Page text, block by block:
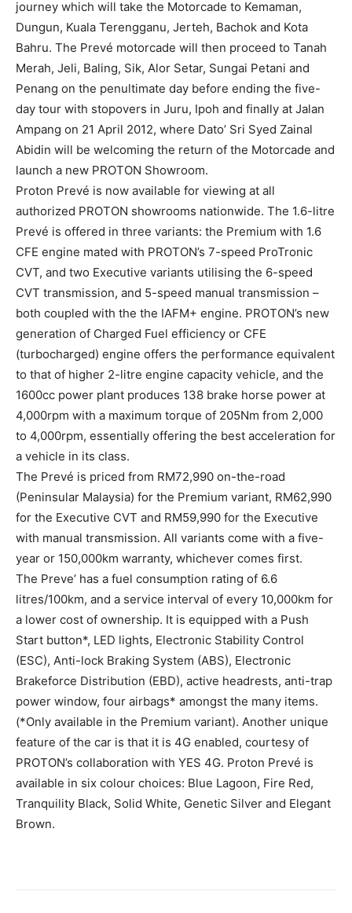
journey which will take the Motorcade to Kemaman,
Dungun, Kuala Terengganu, Jerteh, Bachok and Kota
Bahru. The Prevé motorcade will then proceed to Tanah
Merah, Jeli, Baling, Sik, Alor Setar, Sungai Petani and
Penang on the penultimate day before ending the five-
day tour with stopovers in Juru, Ipoh and finally at Jalan
Ampang on 21 April 2012, where Dato’ Sri Syed Zainal
Abidin will be welcoming the return of the Motorcade and
launch a new PROTON Showroom.
Proton Prevé is now available for viewing at all
authorized PROTON showrooms nationwide. The 1.6-litre
Prevé is offered in three variants: the Premium with 1.6
CFE engine mated with PROTON’s 7-speed ProTronic
CVT, and two Executive variants utilising the 6-speed
CVT transmission, and 5-speed manual transmission –
both coupled with the the IAFM+ engine. PROTON’s new
generation of Charged Fuel efficiency or CFE
(turbocharged) engine offers the performance equivalent
to that of higher 2-litre engine capacity vehicle, and the
1600cc power plant produces 138 brake horse power at
4,000rpm with a maximum torque of 205Nm from 2,000
to 4,000rpm, essentially offering the best acceleration for
a vehicle in its class.
The Prevé is priced from RM72,990 on-the-road
(Peninsular Malaysia) for the Premium variant, RM62,990
for the Executive CVT and RM59,990 for the Executive
with manual transmission. All variants come with a five-
year or 150,000km warranty, whichever comes first.
The Preve’ has a fuel consumption rating of 6.6
litres/100km, and a service interval of every 10,000km for
a lower cost of ownership. It is equipped with a Push
Start button*, LED lights, Electronic Stability Control
(ESC), Anti-lock Braking System (ABS), Electronic
Brakeforce Distribution (EBD), active headrests, anti-trap
power window, four airbags* amongst the many items.
(*Only available in the Premium variant). Another unique
feature of the car is that it is 4G enabled, courtesy of
PROTON’s collaboration with YES 4G. Proton Prevé is
available in six colour choices: Blue Lagoon, Fire Red,
Tranquility Black, Solid White, Genetic Silver and Elegant
Brown.